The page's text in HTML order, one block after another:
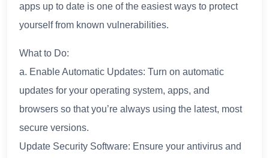
apps up to date is one of the easiest ways to protect
yourself from known vulnerabilities.
What to Do:
a. Enable Automatic Updates: Turn on automatic
updates for your operating system, apps, and
browsers so that you’re always using the latest, most
secure versions.
Update Security Software: Ensure your antivirus and